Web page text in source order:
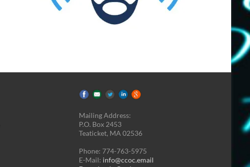
Mailing Address:
P.O. Box 2453
Teaticket, MA 02536
Phone: 774-763-5975
E-Mail: info@ccoc.email